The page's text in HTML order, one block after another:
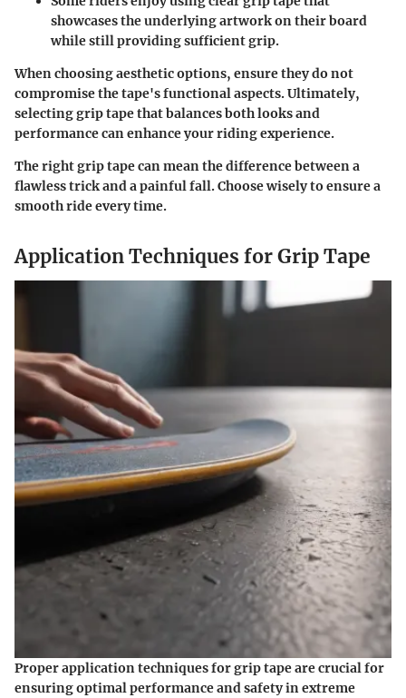
showcases the underlying artwork on their board
while still providing sufficient grip.
When choosing aesthetic options, ensure they do not
compromise the tape's functional aspects. Ultimately,
selecting grip tape that balances both looks and
performance can enhance your riding experience.
The right grip tape can mean the difference between a
flawless trick and a painful fall. Choose wisely to ensure a
smooth ride every time.
Application Techniques for Grip Tape
Proper application techniques for grip tape are crucial for
ensuring optimal performance and safety in extreme